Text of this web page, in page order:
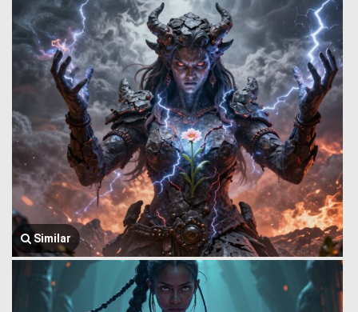
Similar